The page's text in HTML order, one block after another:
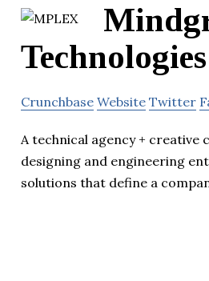
Technologies
Crunchbase Website Twitter
A technical agency + creative
designing and engineering
solutions that define a